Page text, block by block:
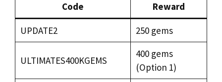
Code Reward
UPDATE2 250 gems
ULTIMATES400KGEMS
400 gems
(Option 1)